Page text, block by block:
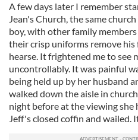
A few days later I remember
Jean's Church, the same
boy, with other family
their crisp uniforms remove
hearse. It frightened me to see
uncontrollably. It was painful
being held up by her husband
walked down the aisle in
night before at the viewing
Jeff's closed coffin and wailed.